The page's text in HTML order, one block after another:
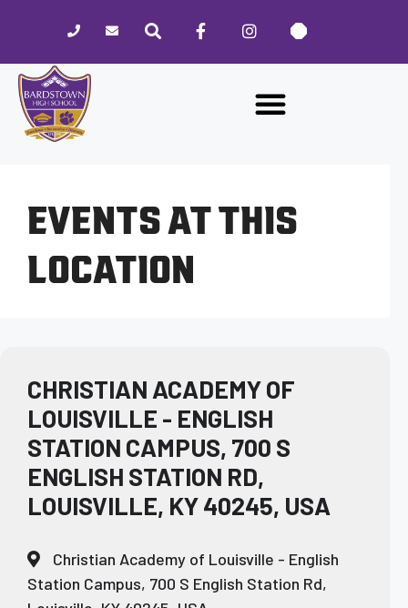
website
includes
accessibility
EVENTS AT THIS
LOCATION
CHRISTIAN ACADEMY OF
LOUISVILLE - ENGLISH
STATION CAMPUS, 700 S
ENGLISH STATION RD,
LOUISVILLE, KY 40245, USA
Christian Academy of Louisville - English
Station Campus, 700 S English Station Rd,